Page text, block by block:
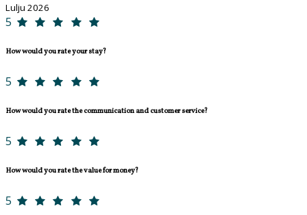
Lulju 2026
5
How would you rate your stay?
5
How would you rate the communication and customer service?
5
How would you rate the value for money?
5